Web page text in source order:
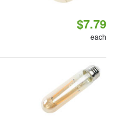
$7.79
each